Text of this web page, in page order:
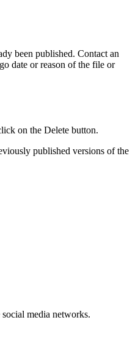
been published. Contact an
date or reason of the file or
on the Delete button.
published versions of the
media networks.